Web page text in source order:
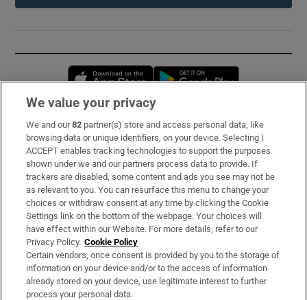
Opens in new window
Subscribe
Support
About Us
Irish Times Products & Services
OUR PARTNERS:
We value your privacy
We and our82 partner(s) store and access personal data, like
browsing data or unique identifiers, on your device. Selecting I
ACCEPT enables tracking technologies to support the purposes
shown under we and our partners process data to provide. If
trackers are disabled, some content and ads you see may not be
as relevant to you. You can resurface this menu to change your
choices or withdraw consent at any time by clicking the Cookie
Settings link on the bottom of the webpage. Your choices will
have effect within our Website. For more details, refer to our
Privacy Policy. Cookie Policy
Certain vendors, once consent is provided by you to the storage of
information on your device and/or to the access of information
already stored on your device, use legitimate interest to further
process your personal data.